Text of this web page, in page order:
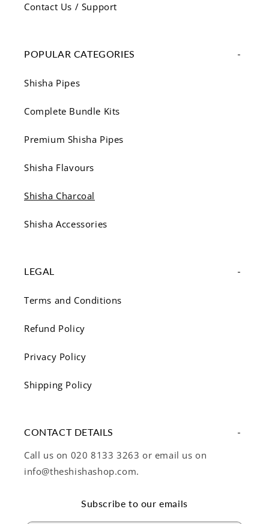
Contact Us / Support
POPULAR CATEGORIES
Shisha Pipes
Complete Bundle Kits
Premium Shisha Pipes
Shisha Flavours
Shisha Charcoal
Shisha Accessories
LEGAL
Terms and Conditions
Refund Policy
Privacy Policy
Shipping Policy
CONTACT DETAILS
Call us on 020 8133 3263 or email us on
info@theshishashop.com.
Subscribe to our emails